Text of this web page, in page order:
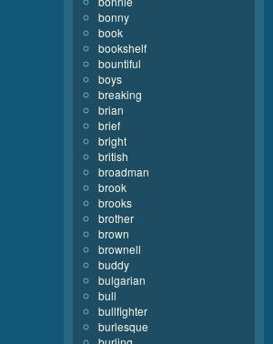
bonny
book
bookshelf
bountiful
boys
breaking
brian
brief
bright
british
broadman
brook
brooks
brother
brown
brownell
buddy
bulgarian
bull
bullfighter
burlesque